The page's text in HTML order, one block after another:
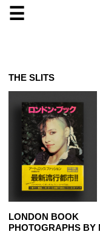
☰
THE SLITS
LONDON BOOK
PHOTOGRAPHS BY